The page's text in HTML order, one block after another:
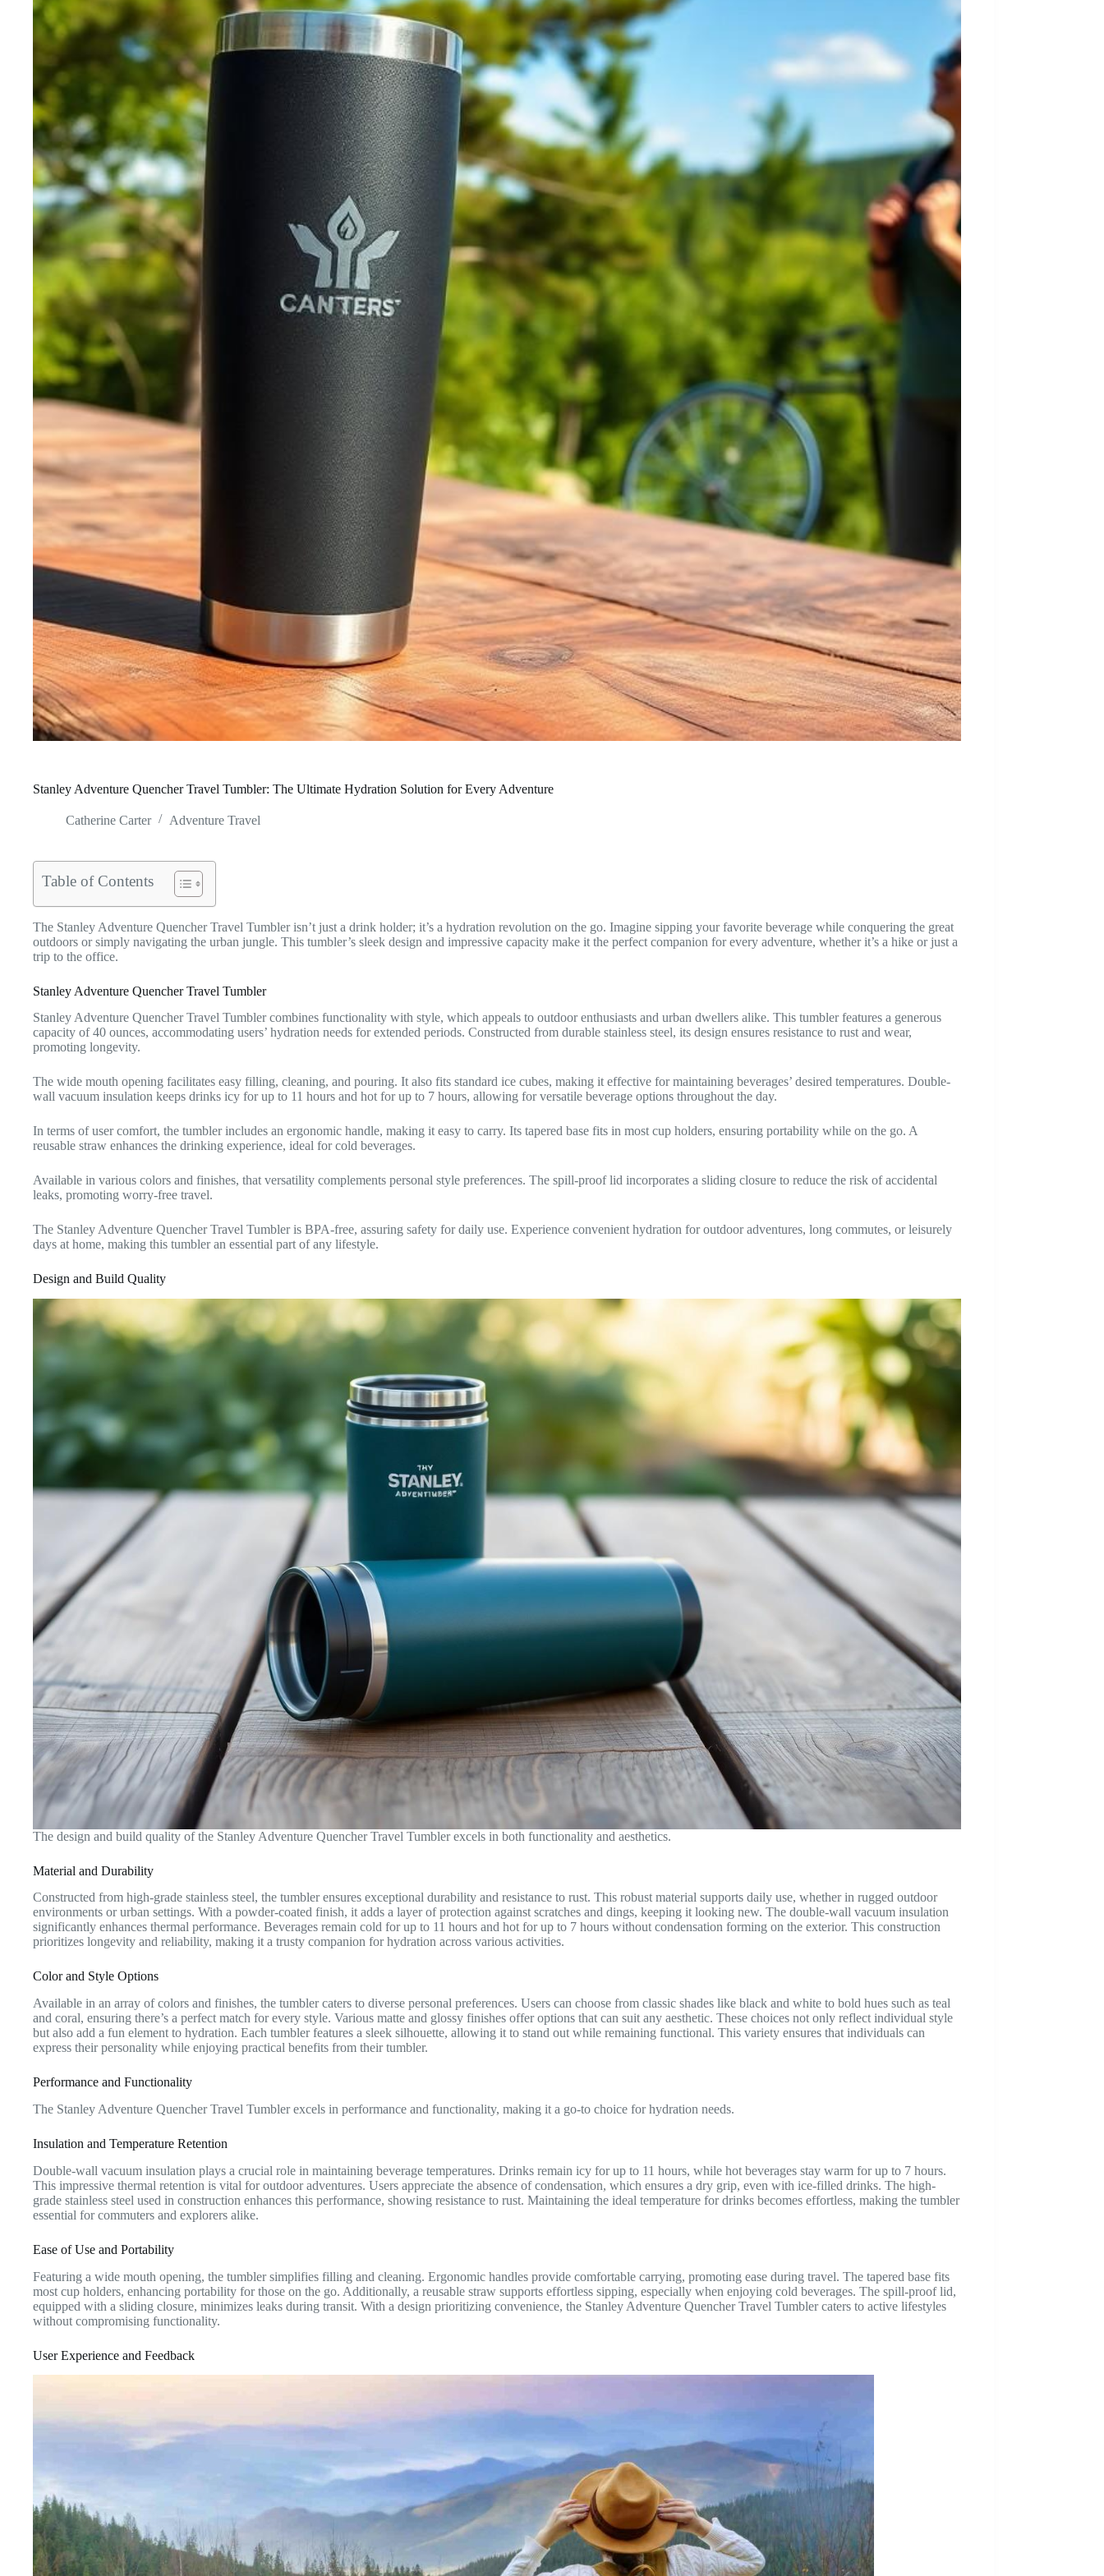
Stanley Adventure Quencher Travel Tumbler: The Ultimate Hydration Solution for Every Adventure
Catherine Carter Adventure Travel
Table of Contents
The Stanley Adventure Quencher Travel Tumbler isn’t just a drink holder; it’s a hydration revolution on the go. Imagine sipping your favorite beverage while conquering the great
outdoors or simply navigating the urban jungle. This tumbler’s sleek design and impressive capacity make it the perfect companion for every adventure, whether it’s a hike or just a
trip to the office.
Stanley Adventure Quencher Travel Tumbler
Stanley Adventure Quencher Travel Tumbler combines functionality with style, which appeals to outdoor enthusiasts and urban dwellers alike. This tumbler features a generous
capacity of 40 ounces, accommodating users’ hydration needs for extended periods. Constructed from durable stainless steel, its design ensures resistance to rust and wear,
promoting longevity.
The wide mouth opening facilitates easy filling, cleaning, and pouring. It also fits standard ice cubes, making it effective for maintaining beverages’ desired temperatures. Double-
wall vacuum insulation keeps drinks icy for up to 11 hours and hot for up to 7 hours, allowing for versatile beverage options throughout the day.
In terms of user comfort, the tumbler includes an ergonomic handle, making it easy to carry. Its tapered base fits in most cup holders, ensuring portability while on the go. A
reusable straw enhances the drinking experience, ideal for cold beverages.
Available in various colors and finishes, that versatility complements personal style preferences. The spill-proof lid incorporates a sliding closure to reduce the risk of accidental
leaks, promoting worry-free travel.
The Stanley Adventure Quencher Travel Tumbler is BPA-free, assuring safety for daily use. Experience convenient hydration for outdoor adventures, long commutes, or leisurely
days at home, making this tumbler an essential part of any lifestyle.
Design and Build Quality
The design and build quality of the Stanley Adventure Quencher Travel Tumbler excels in both functionality and aesthetics.
Material and Durability
Constructed from high-grade stainless steel, the tumbler ensures exceptional durability and resistance to rust. This robust material supports daily use, whether in rugged outdoor
environments or urban settings. With a powder-coated finish, it adds a layer of protection against scratches and dings, keeping it looking new. The double-wall vacuum insulation
significantly enhances thermal performance. Beverages remain cold for up to 11 hours and hot for up to 7 hours without condensation forming on the exterior. This construction
prioritizes longevity and reliability, making it a trusty companion for hydration across various activities.
Color and Style Options
Available in an array of colors and finishes, the tumbler caters to diverse personal preferences. Users can choose from classic shades like black and white to bold hues such as teal
and coral, ensuring there’s a perfect match for every style. Various matte and glossy finishes offer options that can suit any aesthetic. These choices not only reflect individual style
but also add a fun element to hydration. Each tumbler features a sleek silhouette, allowing it to stand out while remaining functional. This variety ensures that individuals can
express their personality while enjoying practical benefits from their tumbler.
Performance and Functionality
The Stanley Adventure Quencher Travel Tumbler excels in performance and functionality, making it a go-to choice for hydration needs.
Insulation and Temperature Retention
Double-wall vacuum insulation plays a crucial role in maintaining beverage temperatures. Drinks remain icy for up to 11 hours, while hot beverages stay warm for up to 7 hours.
This impressive thermal retention is vital for outdoor adventures. Users appreciate the absence of condensation, which ensures a dry grip, even with ice-filled drinks. The high-
grade stainless steel used in construction enhances this performance, showing resistance to rust. Maintaining the ideal temperature for drinks becomes effortless, making the tumbler
essential for commuters and explorers alike.
Ease of Use and Portability
Featuring a wide mouth opening, the tumbler simplifies filling and cleaning. Ergonomic handles provide comfortable carrying, promoting ease during travel. The tapered base fits
most cup holders, enhancing portability for those on the go. Additionally, a reusable straw supports effortless sipping, especially when enjoying cold beverages. The spill-proof lid,
equipped with a sliding closure, minimizes leaks during transit. With a design prioritizing convenience, the Stanley Adventure Quencher Travel Tumbler caters to active lifestyles
without compromising functionality.
User Experience and Feedback